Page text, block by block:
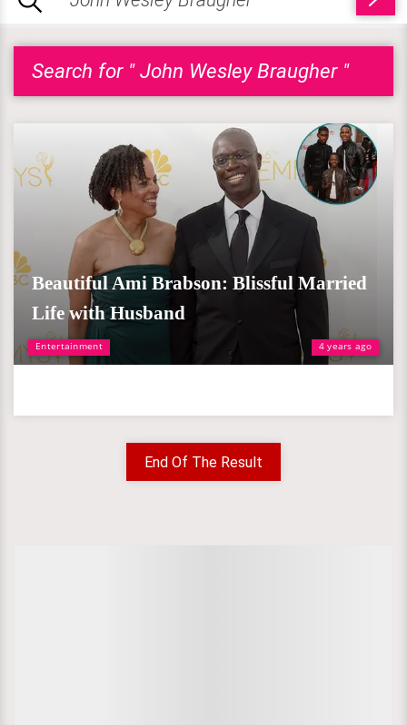
Search for " John Wesley Braugher "
Entertainment 4 years ago
Beautiful Ami Brabson: Blissful Married
Life with Husband
End Of The Result